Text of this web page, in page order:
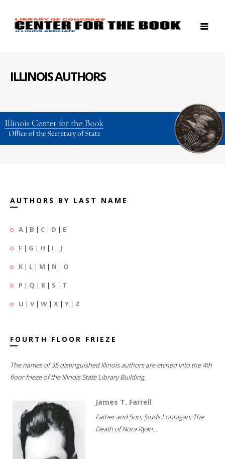
ILLINOIS AUTHORS
AUTHORS BY LAST NAME
A | B | C | D | E
F | G | H | I | J
K | L | M | N | O
P | Q | R | S | T
U | V| W | X | Y | Z
FOURTH FLOOR FRIEZE
The names of 35 distinguished Illinois authors are etched into the 4th
floor frieze of the Illinois State Library Building.
James T. Farrell
Father and Son; Studs Lonnigan; The
Death of Nora Ryan...